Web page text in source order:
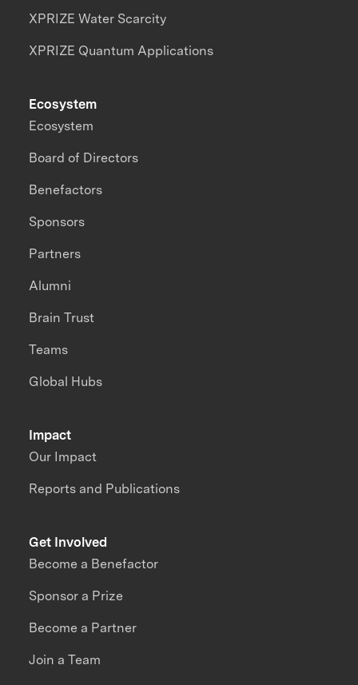
XPRIZE Water Scarcity
XPRIZE Quantum Applications
Impact
Our Impact
Reports and Publications
Ecosystem
Ecosystem
Board of Directors
Benefactors
Sponsors
Partners
Alumni
Brain Trust
Teams
Global Hubs
Get Involved
Become a Benefactor
Sponsor a Prize
Become a Partner
Join a Team